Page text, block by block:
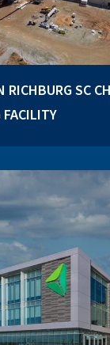
SC
FACILITY